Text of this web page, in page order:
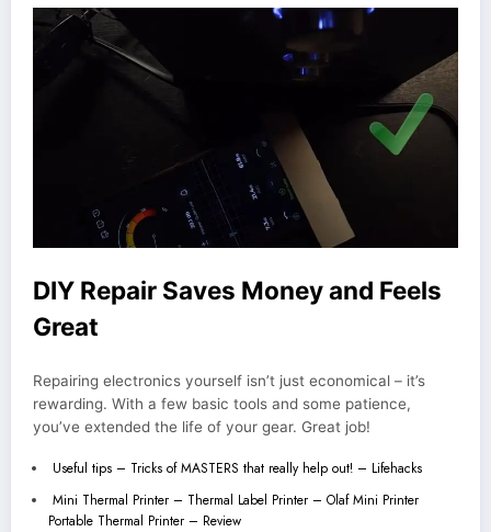
DIY Repair Saves Money and Feels
Great
Repairing electronics yourself isn’t just economical – it’s
rewarding. With a few basic tools and some patience,
you’ve extended the life of your gear. Great job!
Useful tips – Tricks of MASTERS that really help out! – Lifehacks
Mini Thermal Printer – Thermal Label Printer – Olaf Mini Printer
Portable Thermal Printer – Review